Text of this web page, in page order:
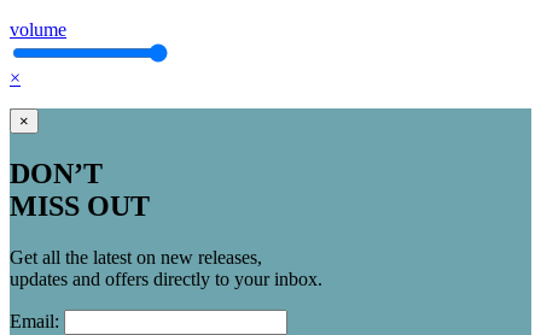
volume
×
×
DON’T
MISS OUT
Get all the latest on new releases,
updates and offers directly to your inbox.
Email: